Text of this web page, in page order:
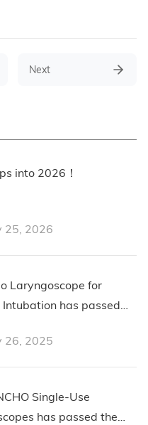
Next
into 2026！
25, 2026
Laryngoscope for
Intubation has passed
Authority
26, 2025
Single-Use
has passed the